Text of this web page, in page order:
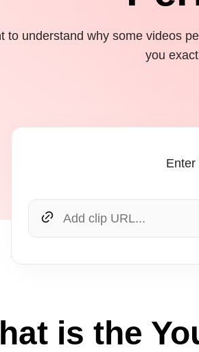
to understand why some videos
you
Enter
is the